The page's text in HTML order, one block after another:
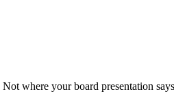
where your board presentation